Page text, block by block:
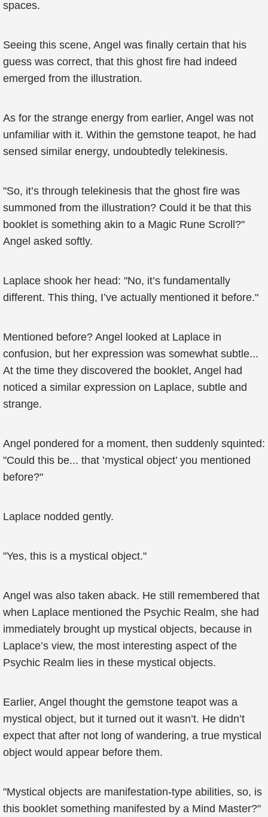
spaces.
Seeing this scene, Angel was finally certain that his
guess was correct, that this ghost fire had indeed
emerged from the illustration.
As for the strange energy from earlier, Angel was not
unfamiliar with it. Within the gemstone teapot, he had
sensed similar energy, undoubtedly telekinesis.
"So, it’s through telekinesis that the ghost fire was
summoned from the illustration? Could it be that this
booklet is something akin to a Magic Rune Scroll?"
Angel asked softly.
Laplace shook her head: "No, it’s fundamentally
different. This thing, I’ve actually mentioned it before."
Mentioned before? Angel looked at Laplace in
confusion, but her expression was somewhat subtle...
At the time they discovered the booklet, Angel had
noticed a similar expression on Laplace, subtle and
strange.
Angel pondered for a moment, then suddenly squinted:
"Could this be... that ’mystical object’ you mentioned
before?"
Laplace nodded gently.
"Yes, this is a mystical object."
Angel was also taken aback. He still remembered that
when Laplace mentioned the Psychic Realm, she had
immediately brought up mystical objects, because in
Laplace’s view, the most interesting aspect of the
Psychic Realm lies in these mystical objects.
Earlier, Angel thought the gemstone teapot was a
mystical object, but it turned out it wasn’t. He didn’t
expect that after not long of wandering, a true mystical
object would appear before them.
"Mystical objects are manifestation-type abilities, so, is
this booklet something manifested by a Mind Master?"